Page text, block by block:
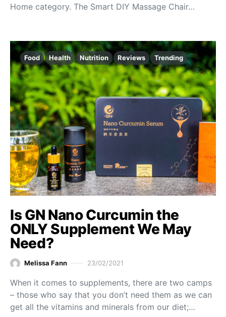
Home category. The Smart DIY Massage Chair…
Food Health Nutrition Reviews Trending
Is GN Nano Curcumin the
ONLY Supplement We May
Need?
Melissa Fann 23/02/2021
When it comes to supplements, there are two camps
– those who say that you don’t need them as we can
get all the vitamins and minerals from our diet;…